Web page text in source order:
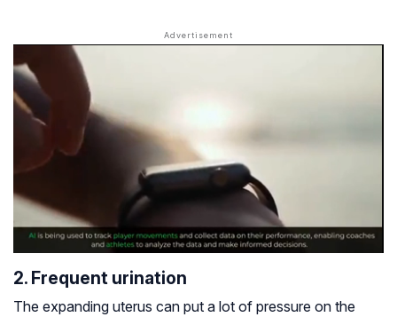
2. Frequent urination
The expanding uterus can put a lot of pressure on the